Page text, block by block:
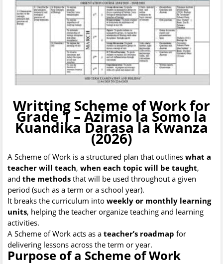
Writting Scheme of Work for
Grade 1 – Azimio la Somo la
Kuandika Darasa la Kwanza
(2026)
A Scheme of Work is a structured plan that outlines what a
teacher will teach, when each topic will be taught,
and the methods that will be used throughout a given
period (such as a term or a school year).
It breaks the curriculum into weekly or monthly learning
units, helping the teacher organize teaching and learning
activities.
A Scheme of Work acts as a teacher’s roadmap for
delivering lessons across the term or year.
Purpose of a Scheme of Work